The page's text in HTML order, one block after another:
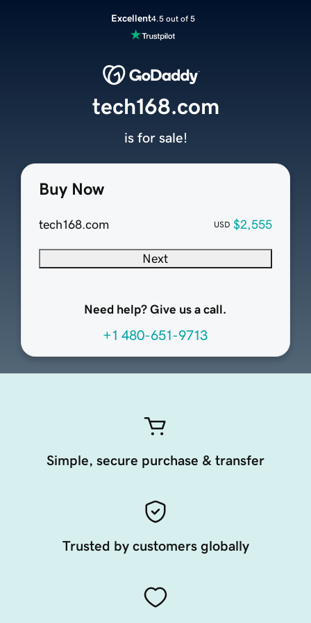
Excellent4.5 out of 5
Buy Now
tech168.com USD $2,555
Next
Need help? Give us a call.
+1 480-651-9713
tech168.com
is for sale!
Simple, secure purchase & transfer
Trusted by customers globally